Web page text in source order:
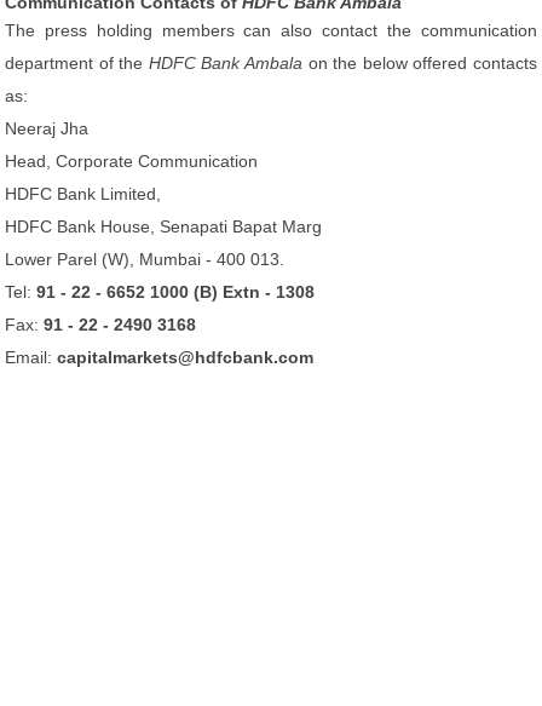
The press holding members can also contact the communication
department of the HDFC Bank Ambala on the below offered contacts
as:
Neeraj Jha
Head, Corporate Communication
HDFC Bank Limited,
HDFC Bank House, Senapati Bapat Marg
Lower Parel (W), Mumbai - 400 013.
Tel:91 - 22 - 6652 1000 (B) Extn - 1308
Fax:91 - 22 - 2490 3168
Email:capitalmarkets@hdfcbank.com